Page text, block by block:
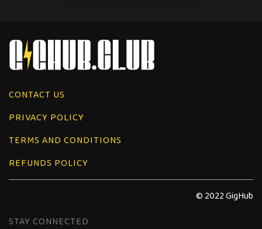
CONTACT US
PRIVACY POLICY
TERMS AND CONDITIONS
REFUNDS POLICY
© 2022 GigHub
STAY CONNECTED